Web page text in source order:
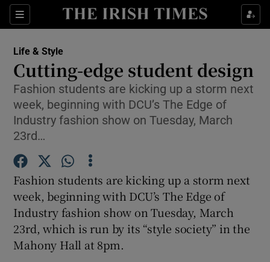
Sections
Show Culture sub sections
Show Technology sub sections
Show Science sub sections
Show Motors sub sections
Life & Style
Cutting-edge student design
Fashion students are kicking up a storm next
week, beginning with DCU’s The Edge of
Industry fashion show on Tuesday, March
23rd…
Fashion students are kicking up a storm next
week, beginning with DCU’s The Edge of
Industry fashion show on Tuesday, March
23rd, which is run by its “style society” in the
Mahony Hall at 8pm.